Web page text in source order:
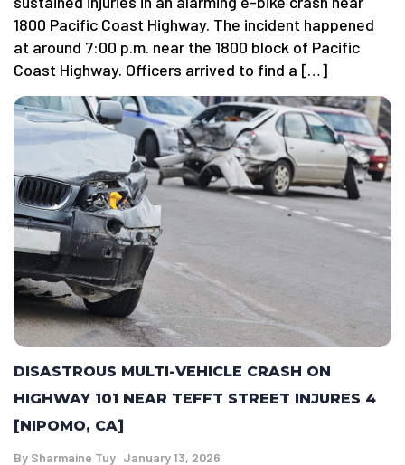
1800 Pacific Coast Highway. The incident happened
at around 7:00 p.m. near the 1800 block of Pacific
Coast Highway. Officers arrived to find a […]
DISASTROUS MULTI-VEHICLE CRASH ON
HIGHWAY 101 NEAR TEFFT STREET INJURES 4
[NIPOMO, CA]
By Sharmaine Tuy January 13, 2026